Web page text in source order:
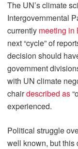
The UN’s climate
Intergovernmental
currently meeting in
next “cycle” of
decision should
government
with UN climate
chairdescribed as
experienced.
Political struggle
well known, but this